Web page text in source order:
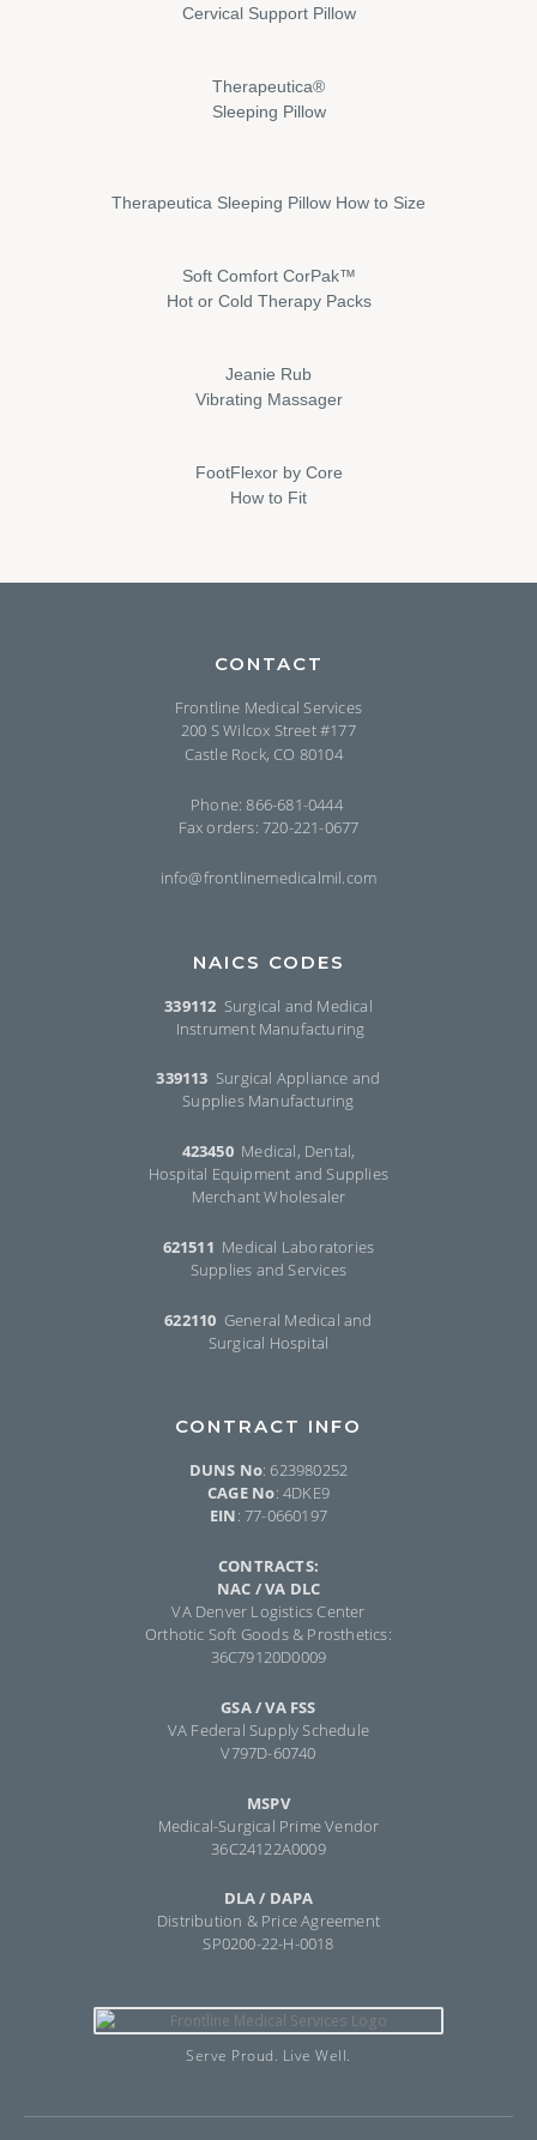
Cervical Support Pillow
Therapeutica®
Sleeping Pillow
Therapeutica Sleeping Pillow How to Size
Soft Comfort CorPak™
Hot or Cold Therapy Packs
Jeanie Rub
Vibrating Massager
FootFlexor by Core
How to Fit
CONTACT
Frontline Medical Services
200 S Wilcox Street #177
Castle Rock, CO 80104
Phone: 866-681-0444
Fax orders: 720-221-0677
info@frontlinemedicalmil.com
NAICS CODES
339112 Surgical and Medical
Instrument Manufacturing
339113Surgical Appliance and
Supplies Manufacturing
423450 Medical, Dental,
Hospital Equipment and Supplies
Merchant Wholesaler
621511 Medical Laboratories
Supplies and Services
622110 General Medical and
Surgical Hospital
CONTRACT INFO
DUNS No: 623980252
CAGE No: 4DKE9
EIN: 77-0660197
CONTRACTS:
NAC / VA DLC
VA Denver Logistics Center
Orthotic Soft Goods & Prosthetics:
36C79120D0009
GSA / VA FSS
VA Federal Supply Schedule
V797D-60740
MSPV
Medical-Surgical Prime Vendor
36C24122A0009
DLA / DAPA
Distribution & Price Agreement
SP0200-22-H-0018
Serve Proud. Live Well.